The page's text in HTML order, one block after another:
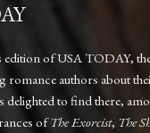
of USA TODAY,
romance authors about
to find there,
ofThe Exorcist, The